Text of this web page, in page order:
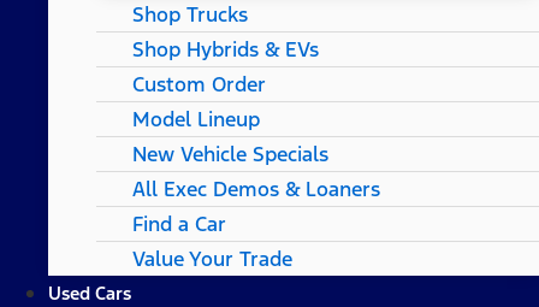
Shop Trucks
Shop Hybrids & EVs
Custom Order
Model Lineup
New Vehicle Specials
All Exec Demos & Loaners
Find a Car
Value Your Trade
Used Cars